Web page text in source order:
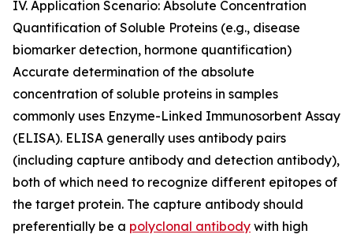
IV. Application Scenario: Absolute Concentration
Quantification of Soluble Proteins (e.g., disease
biomarker detection, hormone quantification)
Accurate determination of the absolute
concentration of soluble proteins in samples
commonly uses Enzyme-Linked Immunosorbent Assay
(ELISA). ELISA generally uses antibody pairs
(including capture antibody and detection antibody),
both of which need to recognize different epitopes of
the target protein. The capture antibody should
preferentially be a polyclonal antibody with high